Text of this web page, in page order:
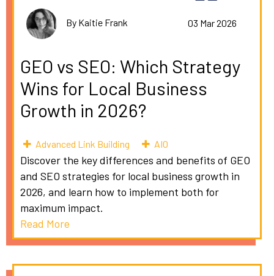
By Kaitie Frank 03 Mar 2026
GEO vs SEO: Which Strategy
Wins for Local Business
Growth in 2026?
Advanced Link Building AIO
Discover the key differences and benefits of GEO
and SEO strategies for local business growth in
2026, and learn how to implement both for
maximum impact.
Read More